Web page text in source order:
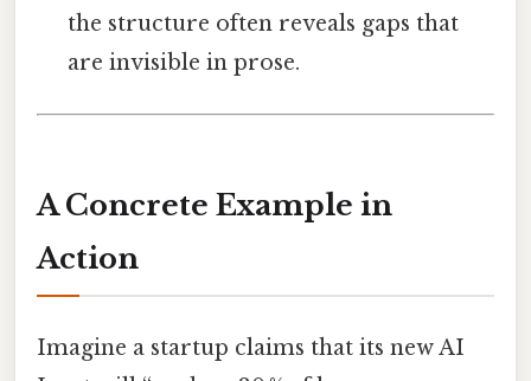
the structure often reveals gaps that
are invisible in prose.
A Concrete Example in
Action
Imagine a startup claims that its new AI